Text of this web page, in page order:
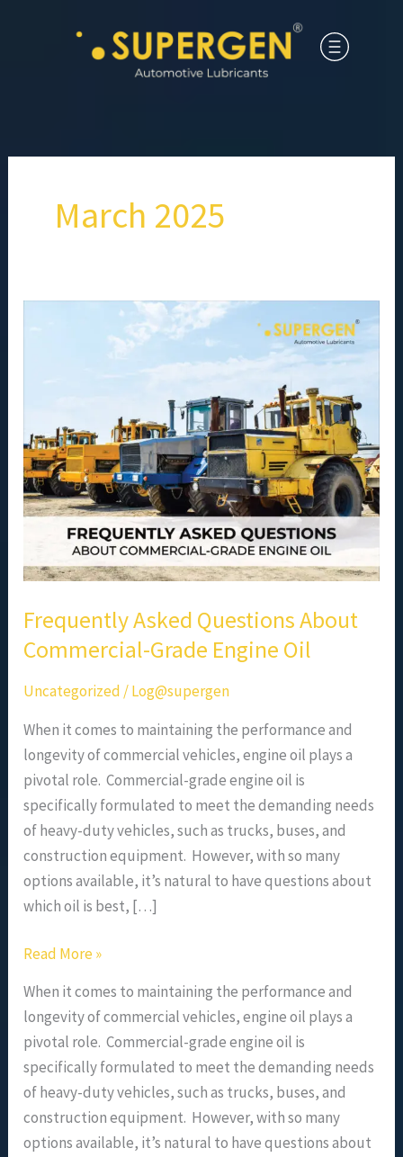
March 2025
Frequently Asked Questions About
Commercial-Grade Engine Oil
Uncategorized /Log@supergen
When it comes to maintaining the performance and
longevity of commercial vehicles, engine oil plays a
pivotal role. Commercial-grade engine oil is
specifically formulated to meet the demanding needs
of heavy-duty vehicles, such as trucks, buses, and
construction equipment. However, with so many
options available, it’s natural to have questions about
which oil is best, […]
Grade
Engine
Oil
Read More »
When it comes to maintaining the performance and
longevity of commercial vehicles, engine oil plays a
pivotal role. Commercial-grade engine oil is
specifically formulated to meet the demanding needs
of heavy-duty vehicles, such as trucks, buses, and
construction equipment. However, with so many
options available, it’s natural to have questions about